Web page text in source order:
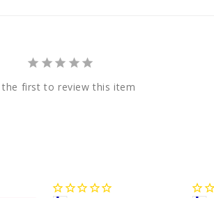
the first to review this item